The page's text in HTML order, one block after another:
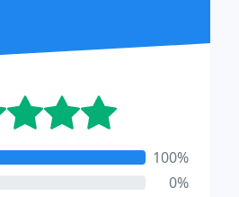
100%
0%